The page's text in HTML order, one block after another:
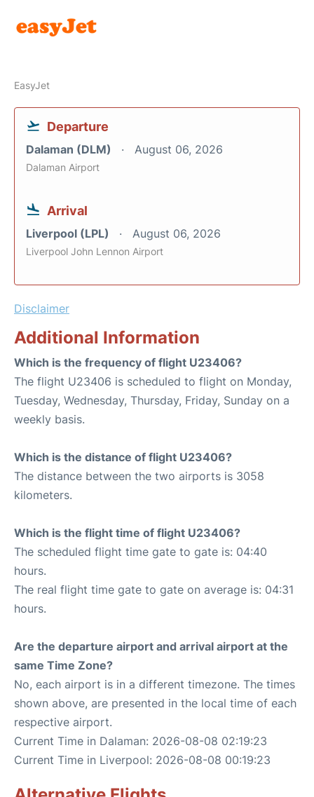
EasyJet
Departure
Dalaman (DLM) August 06, 2026
Dalaman Airport
Arrival
Liverpool (LPL) August 06, 2026
Liverpool John Lennon Airport
Disclaimer
Additional Information
Which is the frequency of flight U23406?
The flight U23406 is scheduled to flight on Monday,
Tuesday, Wednesday, Thursday, Friday, Sunday on a
weekly basis.
Which is the distance of flight U23406?
The distance between the two airports is 3058
kilometers.
Which is the flight time of flight U23406?
The scheduled flight time gate to gate is: 04:40
hours.
The real flight time gate to gate on average is: 04:31
hours.
Are the departure airport and arrival airport at the
same Time Zone?
No, each airport is in a different timezone. The times
shown above, are presented in the local time of each
respective airport.
Current Time in Dalaman: 2026-08-08 02:19:23
Current Time in Liverpool: 2026-08-08 00:19:23